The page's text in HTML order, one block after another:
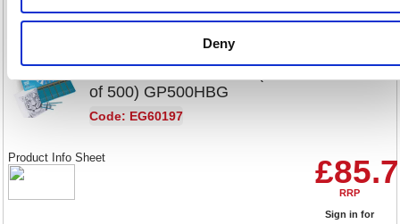
Deny
of 500) GP500HBG
Code: EG60197
RRP
Sign in for
Product Info Sheet